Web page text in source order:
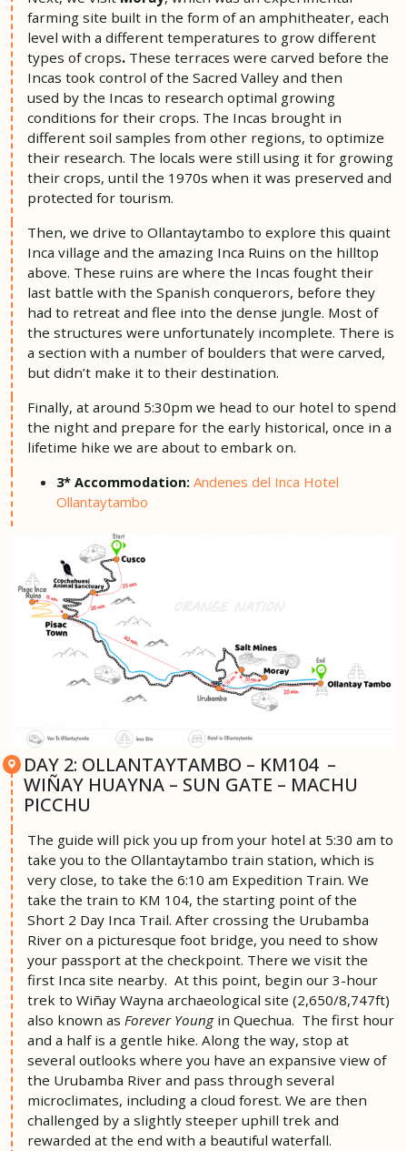
farming site built in the form of an amphitheater, each
level with a different temperatures to grow different
types of crops. These terraces were carved before the
Incas took control of the Sacred Valley and then
used by the Incas to research optimal growing
conditions for their crops. The Incas brought in
different soil samples from other regions, to optimize
their research. The locals were still using it for growing
their crops, until the 1970s when it was preserved and
protected for tourism.
Then, we drive to Ollantaytambo to explore this quaint
Inca village and the amazing Inca Ruins on the hilltop
above. These ruins are where the Incas fought their
last battle with the Spanish conquerors, before they
had to retreat and flee into the dense jungle. Most of
the structures were unfortunately incomplete. There is
a section with a number of boulders that were carved,
but didn’t make it to their destination.
Finally, at around 5:30pm we head to our hotel to spend
the night and prepare for the early historical, once in a
lifetime hike we are about to embark on.
3* Accommodation: Andenes del Inca Hotel
Ollantaytambo
DAY 2: OLLANTAYTAMBO – KM104 –
WIÑAY HUAYNA – SUN GATE – MACHU
PICCHU
The guide will pick you up from your hotel at 5:30 am to
take you to the Ollantaytambo train station, which is
very close, to take the 6:10 am Expedition Train. We
take the train to KM 104, the starting point of the
Short 2 Day Inca Trail. After crossing the Urubamba
River on a picturesque foot bridge, you need to show
your passport at the checkpoint. There we visit the
first Inca site nearby. At this point, begin our 3-hour
trek to Wiñay Wayna archaeological site (2,650/8,747ft)
also known as Forever Youngin Quechua. The first hour
and a half is a gentle hike. Along the way, stop at
several outlooks where you have an expansive view of
the Urubamba River and pass through several
microclimates, including a cloud forest. We are then
challenged by a slightly steeper uphill trek and
rewarded at the end with a beautiful waterfall.